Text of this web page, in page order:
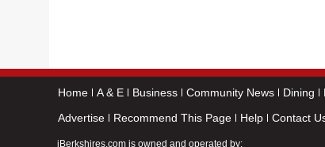
Home A & E Business Community News Dining
Advertise
Recommend This Page Help Contact
iBerkshires.com is owned and operated by: